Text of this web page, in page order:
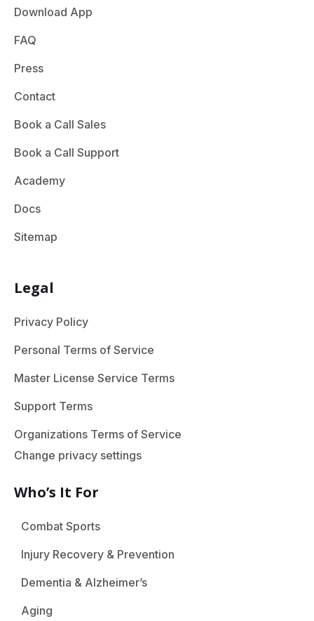
Download App
FAQ
Press
Contact
Book a Call Sales
Book a Call Support
Academy
Docs
Sitemap
Legal
Privacy Policy
Personal Terms of Service
Master License Service Terms
Support Terms
Organizations Terms of Service
Change privacy settings
Who’s It For
Combat Sports
Injury Recovery & Prevention
Dementia & Alzheimer’s
Aging